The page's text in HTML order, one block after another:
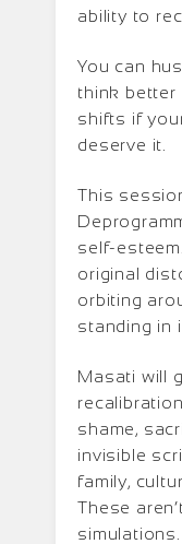
ability to
You can
think
shifts if
deserve it.
This
self-
original
orbiting
standing in
Masati will
shame,
invisible
family,
These
simulations.